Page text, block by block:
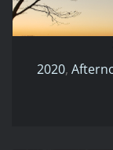
2020
2020,